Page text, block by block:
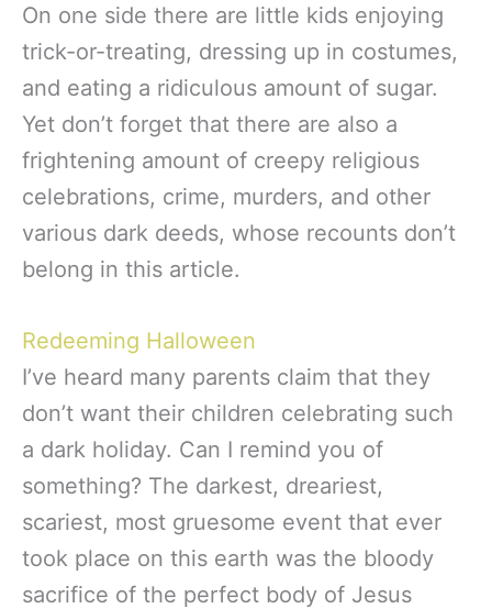
On one side there are little kids enjoying
trick-or-treating, dressing up in costumes,
and eating a ridiculous amount of sugar.
Yet don’t forget that there are also a
frightening amount of creepy religious
celebrations, crime, murders, and other
various dark deeds, whose recounts don’t
belong in this article.
Redeeming Halloween
I’ve heard many parents claim that they
don’t want their children celebrating such
a dark holiday. Can I remind you of
something? The darkest, dreariest,
scariest, most gruesome event that ever
took place on this earth was the bloody
sacrifice of the perfect body of Jesus